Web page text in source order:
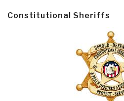
Constitutional Sheriffs